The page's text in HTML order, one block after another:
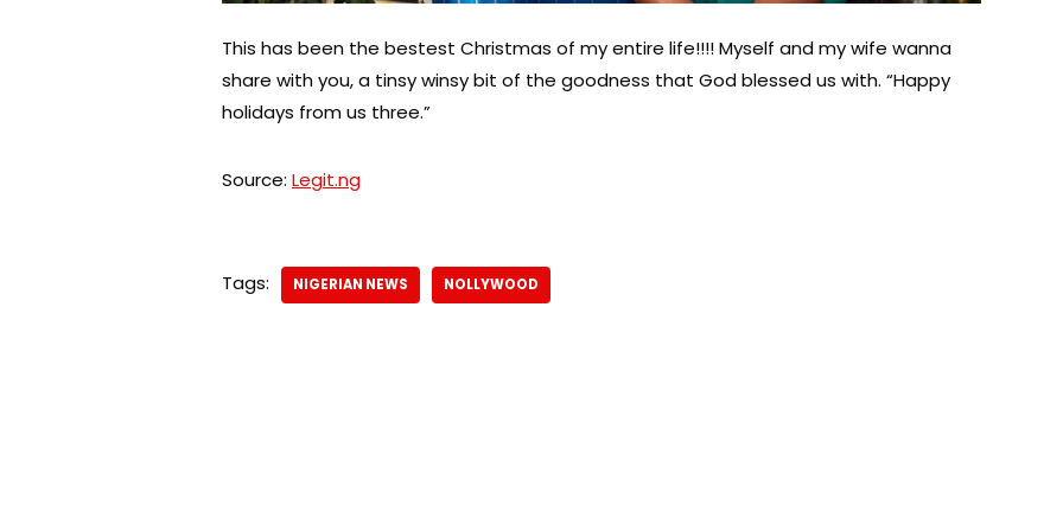
This has been the bestest Christmas of my entire life!!!! Myself and my wife wanna
share with you, a tinsy winsy bit of the goodness that God blessed us with. “Happy
holidays from us three.”
Source: Legit.ng
Tags: NIGERIAN NEWS NOLLYWOOD